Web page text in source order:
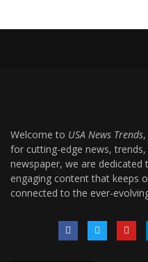
Welcome to USA News Trends
for cutting-edge news,
newspaper, we are dedicated
engaging content that keeps
connected to the ever-